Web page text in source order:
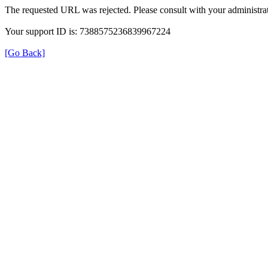
The requested URL was rejected. Please consult with your
Your support ID is: 7388575236839967224
[Go Back]